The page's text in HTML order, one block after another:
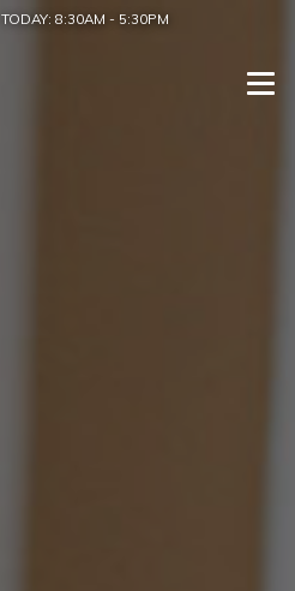
TODAY: 8:30AM - 5:30PM